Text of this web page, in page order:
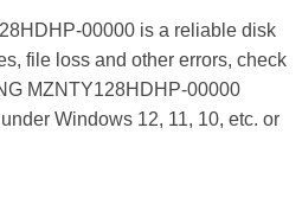
00000 is a reliable disk
file loss and other errors, check
MZNTY128HDHP-00000
Windows 12, 11, 10, etc. or